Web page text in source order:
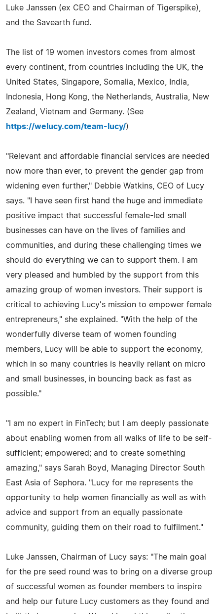
Luke Janssen (ex CEO and Chairman of Tigerspike),
and the Savearth fund.
The list of 19 women investors comes from almost
every continent, from countries including the UK, the
United States, Singapore, Somalia, Mexico, India,
Indonesia, Hong Kong, the Netherlands, Australia, New
Zealand, Vietnam and Germany. (See
https://welucy.com/team-lucy/)
"Relevant and affordable financial services are needed
now more than ever, to prevent the gender gap from
widening even further," Debbie Watkins, CEO of Lucy
says. "I have seen first hand the huge and immediate
positive impact that successful female-led small
businesses can have on the lives of families and
communities, and during these challenging times we
should do everything we can to support them. I am
very pleased and humbled by the support from this
amazing group of women investors. Their support is
critical to achieving Lucy's mission to empower female
entrepreneurs," she explained. "With the help of the
wonderfully diverse team of women founding
members, Lucy will be able to support the economy,
which in so many countries is heavily reliant on micro
and small businesses, in bouncing back as fast as
possible."
"I am no expert in FinTech; but I am deeply passionate
about enabling women from all walks of life to be self-
sufficient; empowered; and to create something
amazing," says Sarah Boyd, Managing Director South
East Asia of Sephora. "Lucy for me represents the
opportunity to help women financially as well as with
advice and support from an equally passionate
community, guiding them on their road to fulfilment."
Luke Janssen, Chairman of Lucy says: "The main goal
for the pre seed round was to bring on a diverse group
of successful women as founder members to inspire
and help our future Lucy customers as they found and